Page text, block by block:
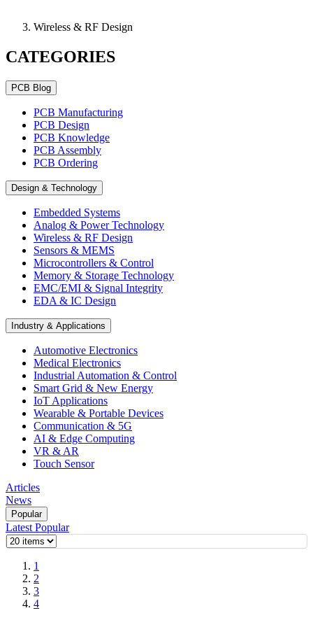
Wireless & RF Design
CATEGORIES
PCB Blog
PCB Manufacturing
PCB Design
PCB Knowledge
PCB Assembly
PCB Ordering
Design & Technology
Embedded Systems
Analog & Power Technology
Wireless & RF Design
Sensors & MEMS
Microcontrollers & Control
Memory & Storage Technology
EMC/EMI & Signal Integrity
EDA & IC Design
Industry & Applications
Automotive Electronics
Medical Electronics
Industrial Automation & Control
Smart Grid & New Energy
IoT Applications
Wearable & Portable Devices
Communication & 5G
AI & Edge Computing
VR & AR
Touch Sensor
Articles
News
Popular
Latest Popular
1
2
3
4